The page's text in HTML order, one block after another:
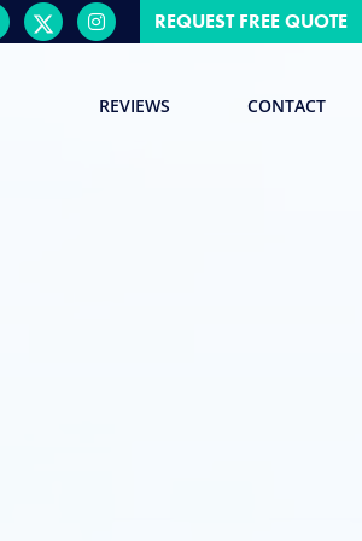
REQUEST FREE QUOTE
REVIEWS CONTACT